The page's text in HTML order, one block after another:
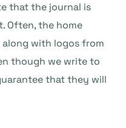
that the journal is
Often, the home
along with logos from
though we write to
that they will